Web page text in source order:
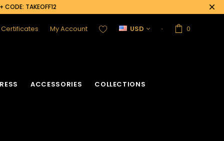
CODE: TAKEOFF12
Certificates My Account USD 0
ACCESSORIES COLLECTIONS